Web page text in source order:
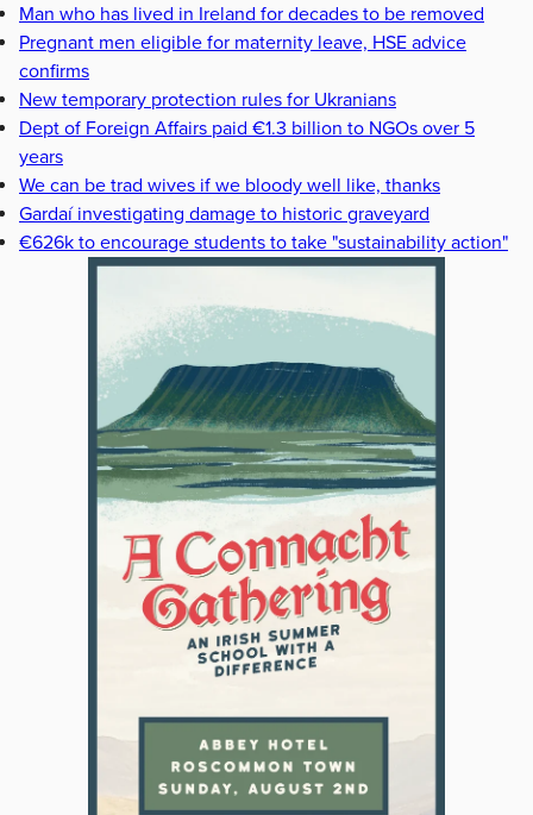
Man who has lived in Ireland for decades to be removed
Pregnant men eligible for maternity leave, HSE advice
confirms
New temporary protection rules for Ukranians
Dept of Foreign Affairs paid €1.3 billion to NGOs over 5
years
We can be trad wives if we bloody well like, thanks
Gardaí investigating damage to historic graveyard
€626k to encourage students to take "sustainability action"